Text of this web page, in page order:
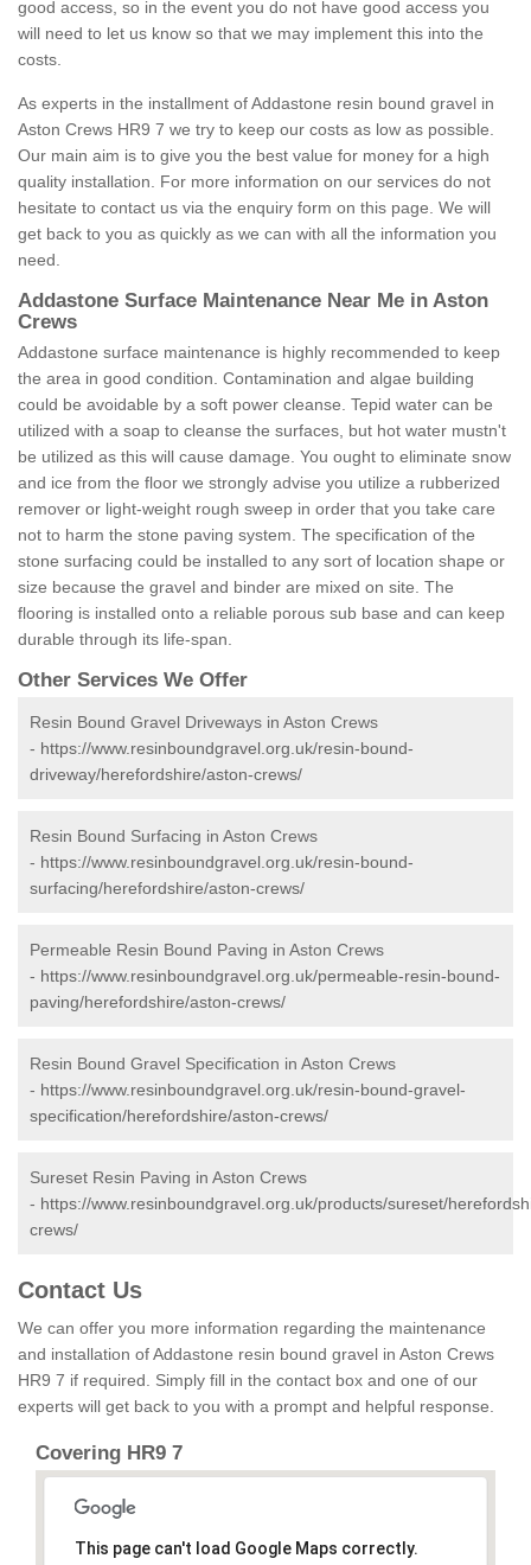
good access, so in the event you do not have good access you
will need to let us know so that we may implement this into the
costs.
As experts in the installment of Addastone resin bound gravel in
Aston Crews HR9 7 we try to keep our costs as low as possible.
Our main aim is to give you the best value for money for a high
quality installation. For more information on our services do not
hesitate to contact us via the enquiry form on this page. We will
get back to you as quickly as we can with all the information you
need.
Addastone Surface Maintenance Near Me in Aston
Crews
Addastone surface maintenance is highly recommended to keep
the area in good condition. Contamination and algae building
could be avoidable by a soft power cleanse. Tepid water can be
utilized with a soap to cleanse the surfaces, but hot water mustn't
be utilized as this will cause damage. You ought to eliminate snow
and ice from the floor we strongly advise you utilize a rubberized
remover or light-weight rough sweep in order that you take care
not to harm the stone paving system. The specification of the
stone surfacing could be installed to any sort of location shape or
size because the gravel and binder are mixed on site. The
flooring is installed onto a reliable porous sub base and can keep
durable through its life-span.
Other Services We Offer
Resin Bound Gravel Driveways in Aston Crews
- https://www.resinboundgravel.org.uk/resin-bound-
driveway/herefordshire/aston-crews/
Resin Bound Surfacing in Aston Crews
- https://www.resinboundgravel.org.uk/resin-bound-
surfacing/herefordshire/aston-crews/
Permeable Resin Bound Paving in Aston Crews
- https://www.resinboundgravel.org.uk/permeable-resin-bound-
paving/herefordshire/aston-crews/
Resin Bound Gravel Specification in Aston Crews
- https://www.resinboundgravel.org.uk/resin-bound-gravel-
specification/herefordshire/aston-crews/
Sureset Resin Paving in Aston Crews
- https://www.resinboundgravel.org.uk/products/sureset/
crews/
Contact Us
We can offer you more information regarding the maintenance
and installation of Addastone resin bound gravel in Aston Crews
HR9 7 if required. Simply fill in the contact box and one of our
experts will get back to you with a prompt and helpful response.
Covering HR9 7
This page can't load Google Maps correctly.